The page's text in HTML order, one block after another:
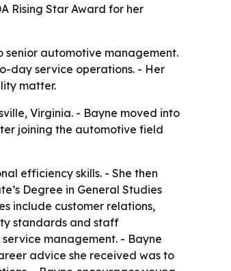
Rising Star Award for her
senior automotive management.
day service operations. - Her
matter.
Virginia. - Bayne moved into
joining the automotive field
efficiency skills. - She then
Degree in General Studies
include customer relations,
standards and staff
management. - Bayne
advice she received was to